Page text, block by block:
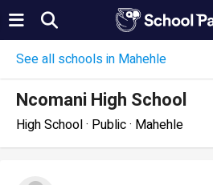
See all schools in Mahehle
Ncomani High School
High School · Public · Mahehle